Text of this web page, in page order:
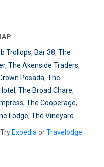
Trollops, Bar 38, The
, The Akenside Traders,
Posada, The
, The Broad Chare,
, The Cooperage,
Lodge, The Vineyard
Expedia orTravelodge